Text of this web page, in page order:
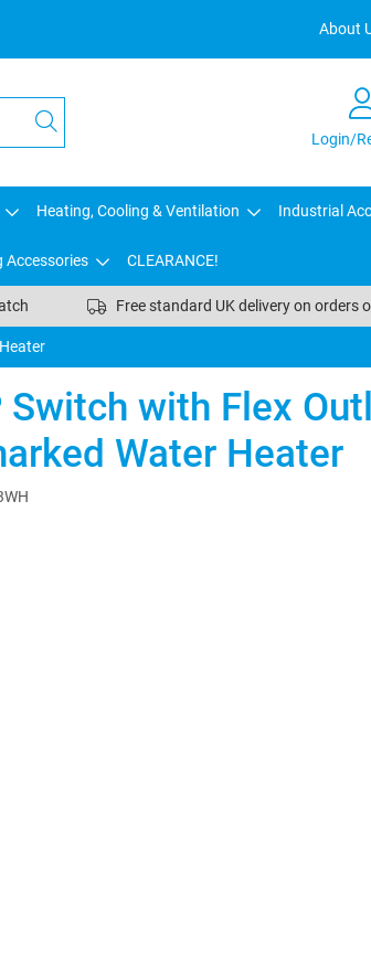
About
Login/
Heating, Cooling & Ventilation Industrial
Accessories CLEARANCE!
Free standard UK delivery on orders
Switch with Flex
Water Heater